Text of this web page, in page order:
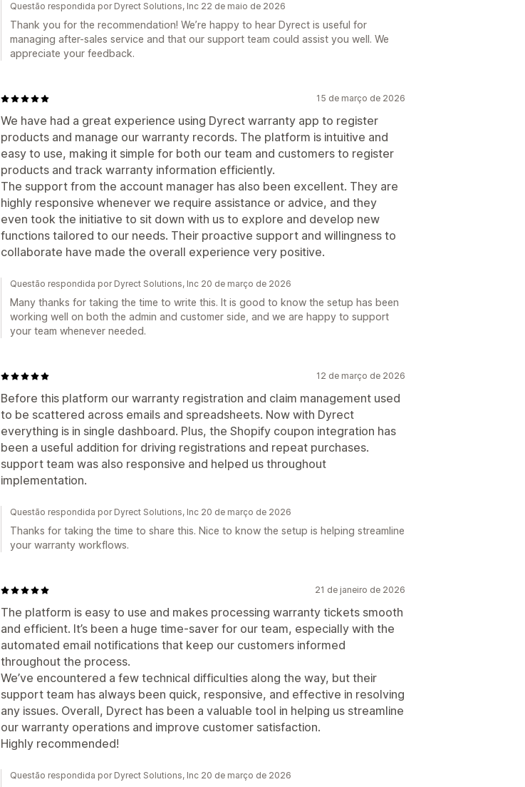
Questão respondida por Dyrect Solutions, Inc 22 de maio de 2026
Thank you for the recommendation! We’re happy to hear Dyrect is useful for
managing after-sales service and that our support team could assist you well. We
appreciate your feedback.
15 de março de 2026
We have had a great experience using Dyrect warranty app to register
products and manage our warranty records. The platform is intuitive and
easy to use, making it simple for both our team and customers to register
products and track warranty information efficiently.
The support from the account manager has also been excellent. They are
highly responsive whenever we require assistance or advice, and they
even took the initiative to sit down with us to explore and develop new
functions tailored to our needs. Their proactive support and willingness to
collaborate have made the overall experience very positive.
Questão respondida por Dyrect Solutions, Inc 20 de março de 2026
Many thanks for taking the time to write this. It is good to know the setup has been
working well on both the admin and customer side, and we are happy to support
your team whenever needed.
12 de março de 2026
Before this platform our warranty registration and claim management used
to be scattered across emails and spreadsheets. Now with Dyrect
everything is in single dashboard. Plus, the Shopify coupon integration has
been a useful addition for driving registrations and repeat purchases.
support team was also responsive and helped us throughout
implementation.
Questão respondida por Dyrect Solutions, Inc 20 de março de 2026
Thanks for taking the time to share this. Nice to know the setup is helping streamline
your warranty workflows.
21 de janeiro de 2026
The platform is easy to use and makes processing warranty tickets smooth
and efficient. It’s been a huge time-saver for our team, especially with the
automated email notifications that keep our customers informed
throughout the process.
We’ve encountered a few technical difficulties along the way, but their
support team has always been quick, responsive, and effective in resolving
any issues. Overall, Dyrect has been a valuable tool in helping us streamline
our warranty operations and improve customer satisfaction.
Highly recommended!
Questão respondida por Dyrect Solutions, Inc 20 de março de 2026